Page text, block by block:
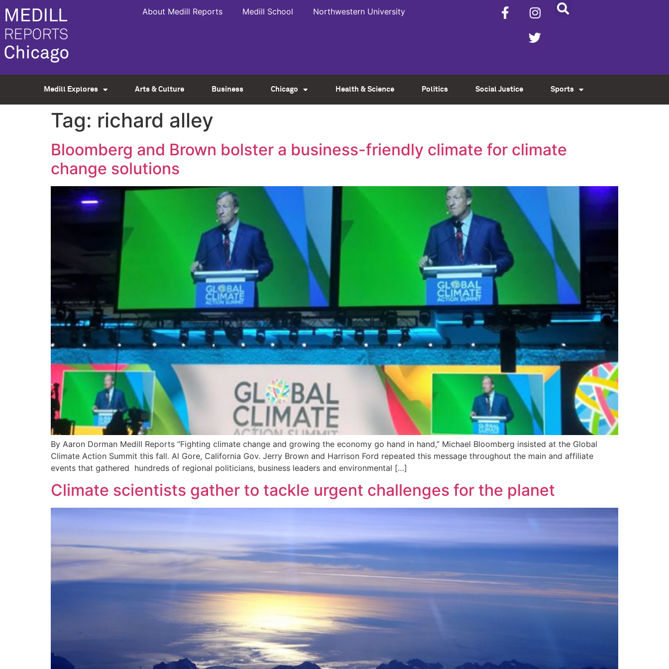
About Medill Reports Medill School Northwestern University
Medill Explores Arts & Culture Business Chicago Health & Science Politics Social Justice Sports
Tag: richard alley
Bloomberg and Brown bolster a business-friendly climate for climate
change solutions
By Aaron Dorman Medill Reports “Fighting climate change and growing the economy go hand in hand,” Michael Bloomberg insisted at the Global
Climate Action Summit this fall. Al Gore, California Gov. Jerry Brown and Harrison Ford repeated this message throughout the main and affiliate
events that gathered hundreds of regional politicians, business leaders and environmental […]
Climate scientists gather to tackle urgent challenges for the planet